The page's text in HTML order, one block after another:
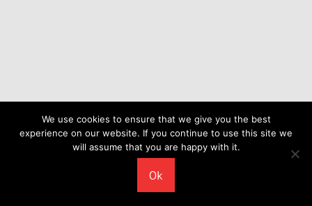
We use cookies to ensure that we give you the best
experience on our website. If you continue to use this site we
will assume that you are happy with it.
Ok